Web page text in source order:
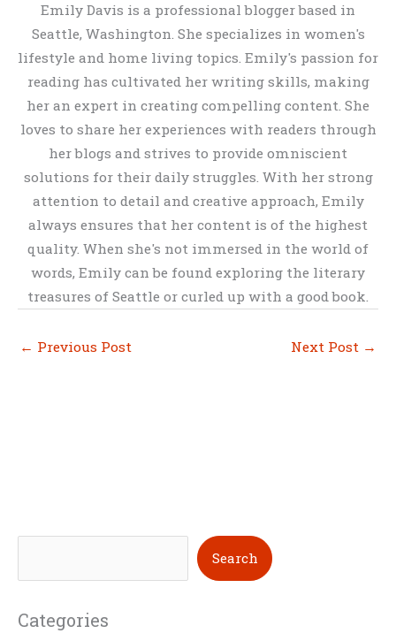
Emily Davis is a professional blogger based in
Seattle, Washington. She specializes in women's
lifestyle and home living topics. Emily's passion for
reading has cultivated her writing skills, making
her an expert in creating compelling content. She
loves to share her experiences with readers through
her blogs and strives to provide omniscient
solutions for their daily struggles. With her strong
attention to detail and creative approach, Emily
always ensures that her content is of the highest
quality. When she's not immersed in the world of
words, Emily can be found exploring the literary
treasures of Seattle or curled up with a good book.
← Previous Post Next Post →
e
r
Search
Categories